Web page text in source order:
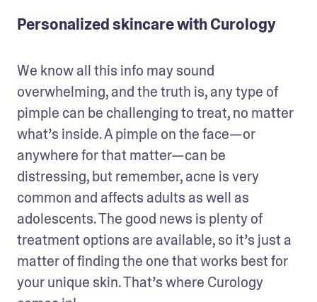
Personalized skincare with Curology
We know all this info may sound
overwhelming, and the truth is, any type of
pimple can be challenging to treat, no matter
what’s inside. A pimple on the face—or
anywhere for that matter—can be
distressing, but remember, acne is very
common and affects adults as well as
adolescents. The good news is plenty of
treatment options are available, so it’s just a
matter of finding the one that works best for
your unique skin. That’s where Curology